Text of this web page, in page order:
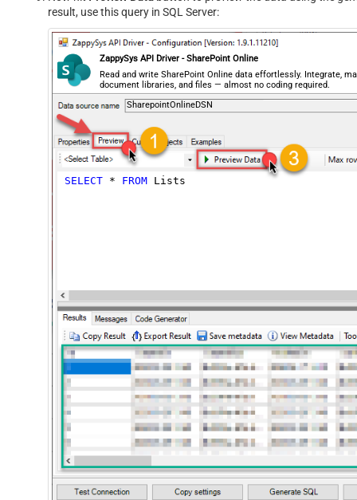
result, use this query in SQL Server:
ZappySys API Driver - SharePoint Online
Read and write SharePoint Online data effortlessly. Integrate,
document libraries, and files — almost no coding required.
SharepointOnlineDSN
SELECT * FROM Lists